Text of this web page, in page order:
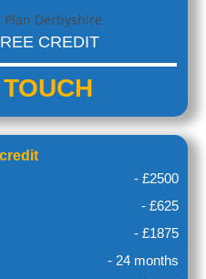
CREDIT
TOUCH
- £2500
- £625
- £1875
- 24 months